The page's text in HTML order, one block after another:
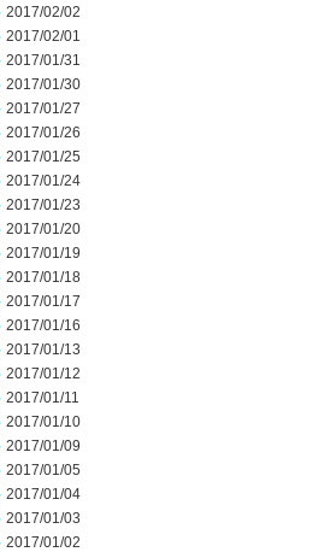
2017/02/02
2017/02/01
2017/01/31
2017/01/30
2017/01/27
2017/01/26
2017/01/25
2017/01/24
2017/01/23
2017/01/20
2017/01/19
2017/01/18
2017/01/17
2017/01/16
2017/01/13
2017/01/12
2017/01/11
2017/01/10
2017/01/09
2017/01/05
2017/01/04
2017/01/03
2017/01/02